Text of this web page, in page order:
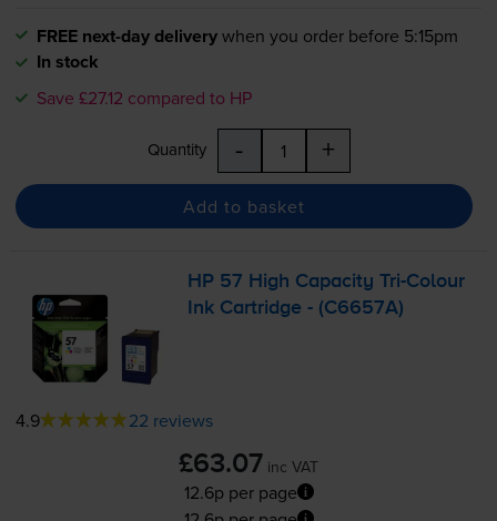
FREE next-day deliverywhen you order before 5:15pm
In stock
Save £27.12 compared to HP
Quantity - +
Add to basket
HP 57 High CapacityTri-Colour
Ink Cartridge - (C6657A)
4.9 22 reviews
£63.07 inc VAT
12.6p per page